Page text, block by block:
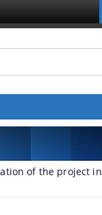
of the project in